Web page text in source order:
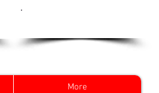
More